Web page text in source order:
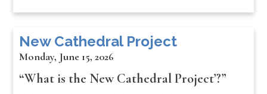
New Cathedral Project
Monday, June 15, 2026
“What is the New Cathedral Project’?”